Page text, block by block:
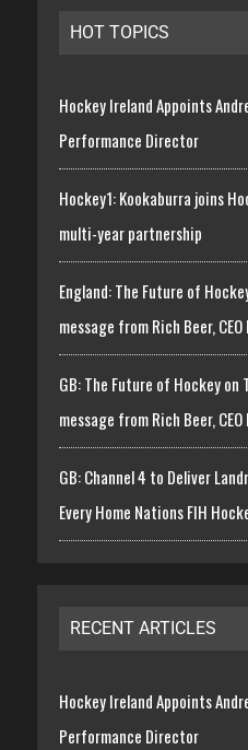
HOT TOPICS
Hockey Ireland Appoints
Performance Director
Hockey1: Kookaburra joins
multi-year partnership
England: The Future of
message from Rich Beer,
GB: The Future of Hockey
message from Rich Beer,
GB: Channel 4 to Deliver
Every Home Nations FIH
RECENT ARTICLES
Hockey Ireland Appoints
Performance Director